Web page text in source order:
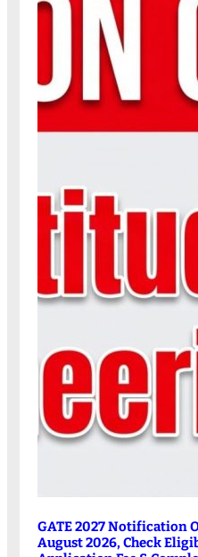
GATE 2027 Notification
August 2026, Check